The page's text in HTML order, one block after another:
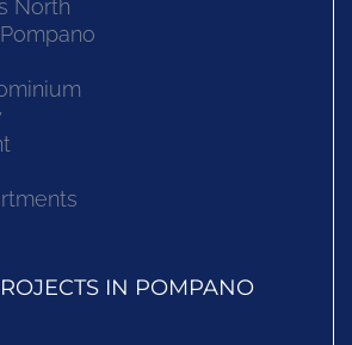
North
IN POMPANO